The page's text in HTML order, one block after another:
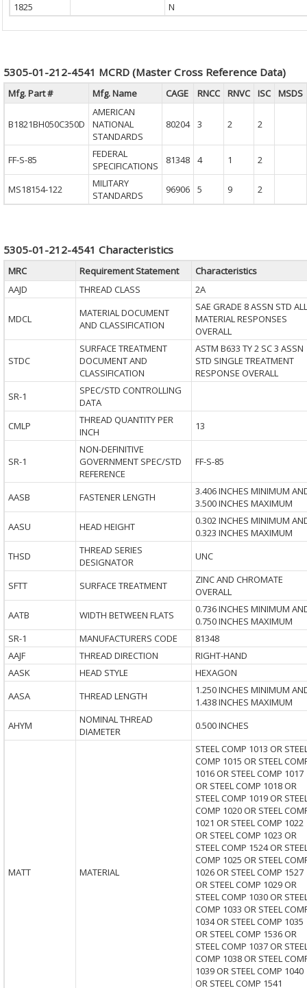
1825
N
5305-01-212-4541 MCRD (Master Cross Reference Data)
Mfg. Part # Mfg. Name CAGE RNCC RNVC ISC MSDS
B1821BH050C350D
AMERICAN
NATIONAL
STANDARDS
80204 3 2 2
FF-S-85
FEDERAL
SPECIFICATIONS
81348 4 1 2
MS18154-122
MILITARY
STANDARDS
96906 5 9 2
5305-01-212-4541 Characteristics
MRC Requirement Statement
Characteristics
AAJD
THREAD CLASS 2A
MDCL
MATERIAL DOCUMENT
AND CLASSIFICATION
SAE GRADE 8 ASSN STD ALL
MATERIAL RESPONSES
OVERALL
STDC
SURFACE TREATMENT
DOCUMENT AND
CLASSIFICATION
ASTM B633 TY 2 SC 3 ASSN
STD SINGLE TREATMENT
RESPONSE OVERALL
SR-1
SPEC/STD CONTROLLING
DATA
CMLP
THREAD QUANTITY PER
INCH
13
SR-1
NON-DEFINITIVE
GOVERNMENT SPEC/STD
REFERENCE
FF-S-85
AASB FASTENER LENGTH
3.406 INCHES MINIMUM
3.500 INCHES MAXIMUM
AASU
HEAD HEIGHT
0.302 INCHES MINIMUM
0.323 INCHES MAXIMUM
THSD
THREAD SERIES
DESIGNATOR
UNC
SFTT SURFACE TREATMENT
ZINC AND CHROMATE
OVERALL
AATB
WIDTH BETWEEN FLATS
0.736 INCHES MINIMUM
0.750 INCHES MAXIMUM
SR-1
MANUFACTURERS CODE
81348
AAJF
THREAD DIRECTION
RIGHT-HAND
AASK
HEAD STYLE
HEXAGON
AASA
THREAD LENGTH
1.250 INCHES MINIMUM
1.438 INCHES MAXIMUM
AHYM
NOMINAL THREAD
DIAMETER
0.500 INCHES
MATT MATERIAL
STEEL COMP 1013 OR
COMP 1015 OR STEEL
1016 OR STEEL COMP 1017
OR STEEL COMP 1018 OR
STEEL COMP 1019 OR
COMP 1020 OR STEEL
1021 OR STEEL COMP 1022
OR STEEL COMP 1023 OR
STEEL COMP 1524 OR
COMP 1025 OR STEEL
1026 OR STEEL COMP 1527
OR STEEL COMP 1029 OR
STEEL COMP 1030 OR
COMP 1033 OR STEEL
1034 OR STEEL COMP 1035
OR STEEL COMP 1536 OR
STEEL COMP 1037 OR
COMP 1038 OR STEEL
1039 OR STEEL COMP 1040
OR STEEL COMP 1541